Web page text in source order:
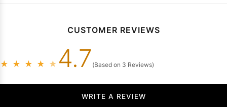
CUSTOMER REVIEWS
★ ★ ★ ★ ★ 4.7 (Based on 3 Reviews)
WRITE A REVIEW